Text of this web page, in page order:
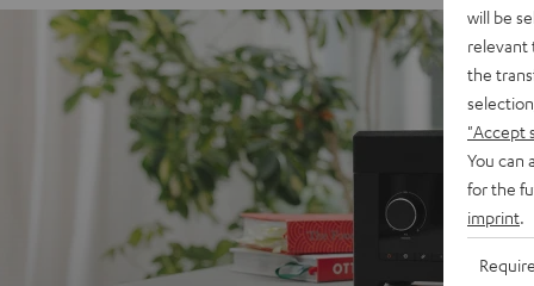
will be
relevant
the
"Accept
You can
for the
imprint